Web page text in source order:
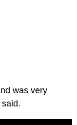
was very